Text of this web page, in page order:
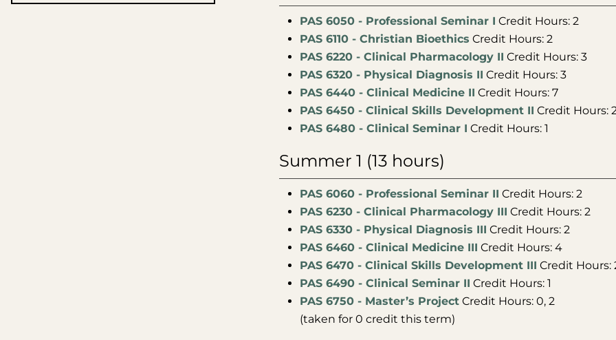
PAS 6050 - Professional Seminar I Credit Hours: 2
PAS 6110 - Christian Bioethics Credit Hours: 2
PAS 6220 - Clinical Pharmacology II Credit Hours: 3
PAS 6320 - Physical Diagnosis II Credit Hours: 3
PAS 6440 - Clinical Medicine II Credit Hours: 7
PAS 6450 - Clinical Skills Development II Credit Hours:
PAS 6480 - Clinical Seminar I Credit Hours: 1
Summer 1 (13 hours)
PAS 6060 - Professional Seminar II Credit Hours: 2
PAS 6230 - Clinical Pharmacology III Credit Hours: 2
PAS 6330 - Physical Diagnosis III Credit Hours: 2
PAS 6460 - Clinical Medicine III Credit Hours: 4
PAS 6470 - Clinical Skills Development III Credit Hours:
PAS 6490 - Clinical Seminar II Credit Hours: 1
PAS 6750 - Master’s Project Credit Hours: 0, 2
(taken for 0 credit this term)